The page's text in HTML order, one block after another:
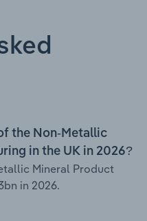
the Non-Metallic
in the UK in 2026?
Mineral Product
in 2026.